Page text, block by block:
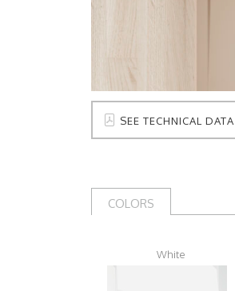
SEE TECHNICAL DATA
COLORS
White